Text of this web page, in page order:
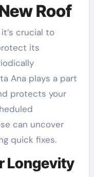
Roof
crucial to
its
Ana plays a part
protects your
can uncover
quick fixes.
Longevity